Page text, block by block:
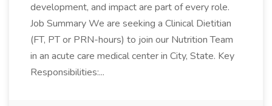
development, and impact are part of every role.
Job Summary We are seeking a Clinical Dietitian
(FT, PT or PRN-hours) to join our Nutrition Team
in an acute care medical center in City, State. Key
Responsibilities:...